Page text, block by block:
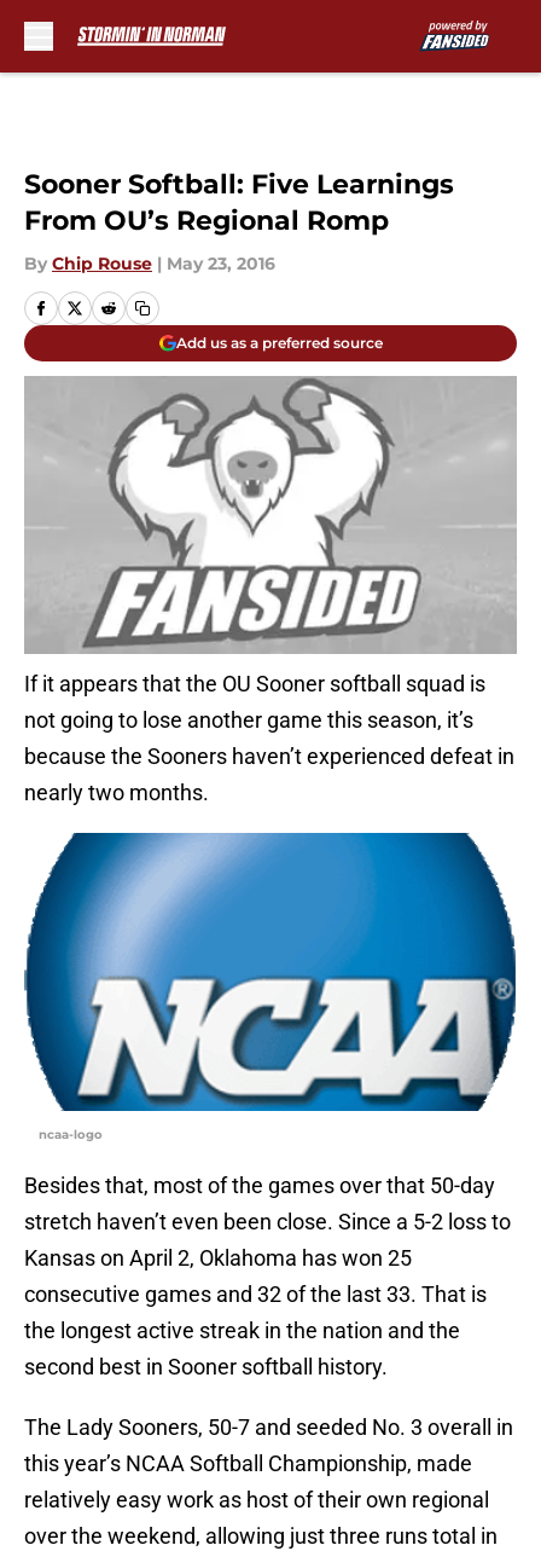
Sooner Softball: Five Learnings
From OU’s Regional Romp
By Chip Rouse | May 23, 2016
Add us as a preferred source
If it appears that the OU Sooner softball squad is
not going to lose another game this season, it’s
because the Sooners haven’t experienced defeat in
nearly two months.
ncaa-logo
Besides that, most of the games over that 50-day
stretch haven’t even been close. Since a 5-2 loss to
Kansas on April 2, Oklahoma has won 25
consecutive games and 32 of the last 33. That is
the longest active streak in the nation and the
second best in Sooner softball history.
The Lady Sooners, 50-7 and seeded No. 3 overall in
this year’s NCAA Softball Championship, made
relatively easy work as host of their own regional
over the weekend, allowing just three runs total in